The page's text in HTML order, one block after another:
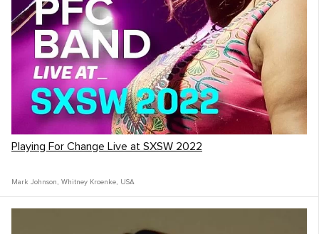
Playing For Change Live at SXSW 2022
Mark Johnson , Whitney Kroenke, USA